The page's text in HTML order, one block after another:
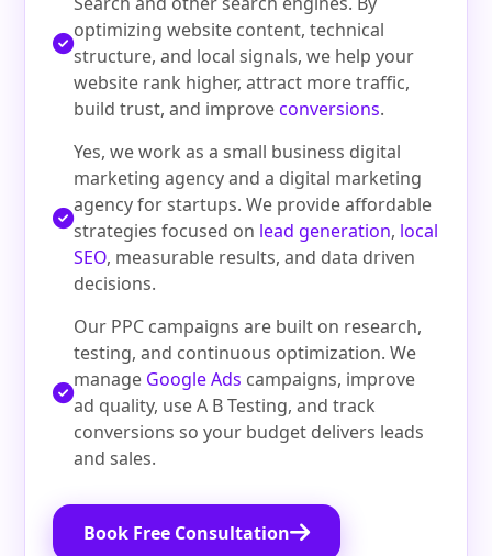
optimizing website content, technical
structure, and local signals, we help your
website rank higher, attract more traffic,
build trust, and improveconversions.
Yes, we work as a small business digital
marketing agency and a digital marketing
agency for startups. We provide affordable
strategies focused on lead generation, local
SEO, measurable results, and data driven
decisions.
Our PPC campaigns are built on research,
testing, and continuous optimization. We
manage Google Ads campaigns, improve
ad quality, use A B Testing, and track
conversions so your budget delivers leads
and sales.
Book Free Consultation